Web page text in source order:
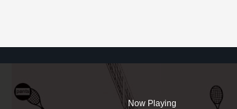
Now Playing